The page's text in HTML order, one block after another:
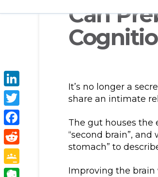
Can
It’s no longer a
share an intimate
The gut houses the
“second brain”,
stomach” to
Improving the brain
LinkedIn
Twitter
Facebook
Reddit
Google